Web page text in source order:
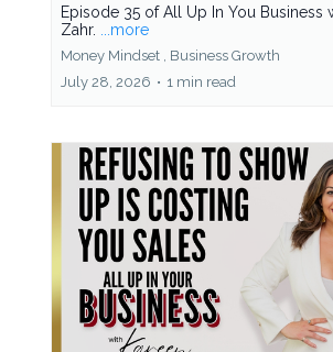
Episode 35 of All Up In You Business
Zahr.
...more
Money Mindset , Business Growth
July 28, 2026 • 1 min read